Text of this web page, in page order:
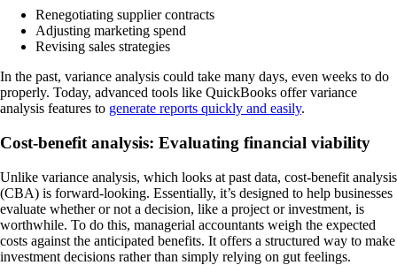
Renegotiating supplier contracts
Adjusting marketing spend
Revising sales strategies
In the past, variance analysis could take many days, even weeks to do
properly. Today, advanced tools like QuickBooks offer variance
analysis features to generate reports quickly and easily.
Cost-benefit analysis: Evaluating financial viability
Unlike variance analysis, which looks at past data, cost-benefit analysis
(CBA) is forward-looking. Essentially, it’s designed to help businesses
evaluate whether or not a decision, like a project or investment, is
worthwhile. To do this, managerial accountants weigh the expected
costs against the anticipated benefits. It offers a structured way to make
investment decisions rather than simply relying on gut feelings.